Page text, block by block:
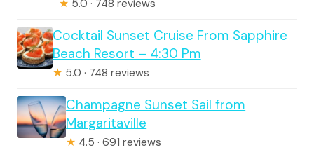
★ 5.0 · 748 reviews
Cocktail Sunset Cruise From Sapphire
Beach Resort – 4:30 Pm
★ 5.0 · 748 reviews
Champagne Sunset Sail from
Margaritaville
★ 4.5 · 691 reviews